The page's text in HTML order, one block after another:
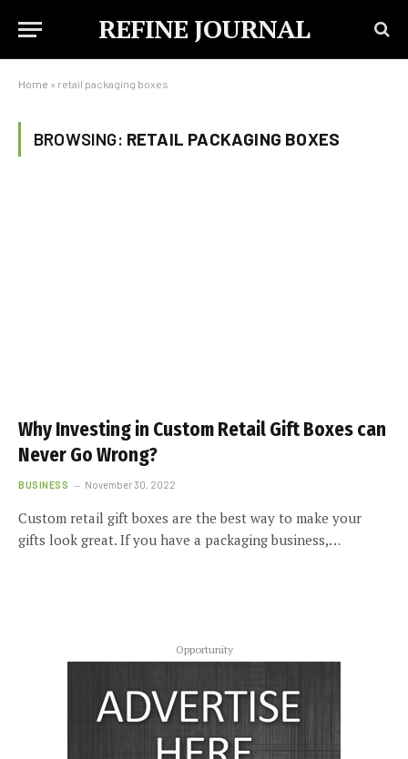
REFINE JOURNAL
Home » retail packaging boxes
BROWSING: RETAIL PACKAGING BOXES
Why Investing in Custom Retail Gift Boxes can
Never Go Wrong?
BUSINESS November 30, 2022
Custom retail gift boxes are the best way to make your
gifts look great. If you have a packaging business,…
Opportunity